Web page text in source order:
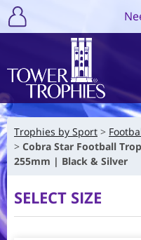
Trophies by Sport
Cobra Star Football
255mm | Black & Silver
SELECT SIZE